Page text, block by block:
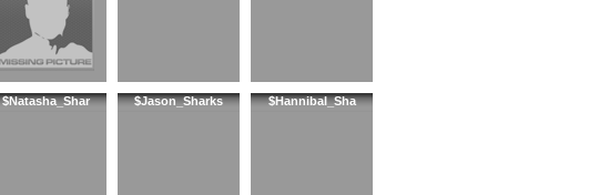
$Natasha_Shar $Jason_Sharks $Hannibal_Sha